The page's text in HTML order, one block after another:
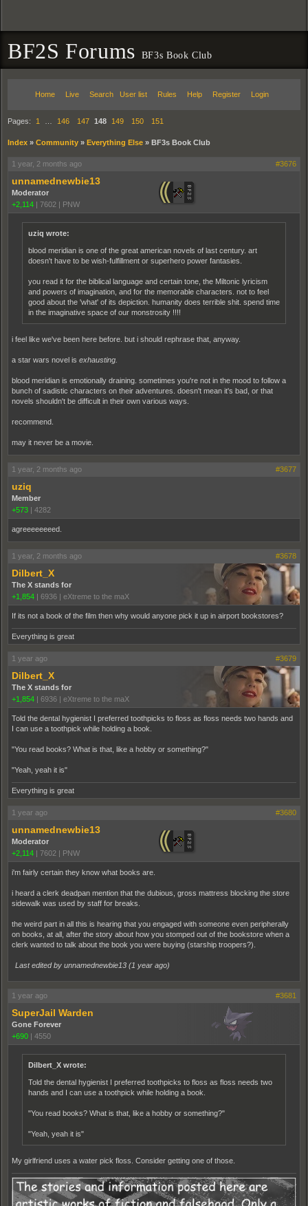
BF2S Forums BF3s Book Club
Home Live Search User list Rules Help Register Login
Pages: 1 146 147 148 149 150 151
Index » Community » Everything Else » BF3s Book Club
1 year, 2 months ago #3676
unnamednewbie13
Moderator
+2,114 | 7602 | PNW
uziq wrote:
blood meridian is one of the great american novels of last century. art
doesn't have to be wish-fulfillment or superhero power fantasies.
you read it for the biblical language and certain tone, the Miltonic lyricism
and powers of imagination, and for the memorable characters. not to feel
good about the 'what' of its depiction. humanity does terrible shit. spend time
in the imaginative space of our monstrosity !!!!
i feel like we've been here before. but i should rephrase that, anyway.
a star wars novel is exhausting.
blood meridian is emotionally draining. sometimes you're not in the mood to follow a
bunch of sadistic characters on their adventures. doesn't mean it's bad, or that
novels shouldn't be difficult in their own various ways.
recommend.
may it never be a movie.
1 year, 2 months ago #3677
uziq
Member
+573 | 4282
agreeeeeeeed.
1 year, 2 months ago #3678
Dilbert_X
The X stands for
+1,854 | 6936 | eXtreme to the maX
If its not a book of the film then why would anyone pick it up in airport bookstores?
Everything is great
1 year ago #3679
Dilbert_X
The X stands for
+1,854 | 6936 | eXtreme to the maX
Told the dental hygienist I preferred toothpicks to floss as floss needs two hands and
I can use a toothpick while holding a book.
"You read books? What is that, like a hobby or something?"
"Yeah, yeah it is"
Everything is great
1 year ago #3680
unnamednewbie13
Moderator
+2,114 | 7602 | PNW
i'm fairly certain they know what books are.
i heard a clerk deadpan mention that the dubious, gross mattress blocking the store
sidewalk was used by staff for breaks.
the weird part in all this is hearing that you engaged with someone even peripherally
on books, at all, after the story about how you stomped out of the bookstore when a
clerk wanted to talk about the book you were buying (starship troopers?).
Last edited by unnamednewbie13 (1 year ago)
1 year ago #3681
SuperJail Warden
Gone Forever
+690 | 4550
Dilbert_X wrote:
Told the dental hygienist I preferred toothpicks to floss as floss needs two
hands and I can use a toothpick while holding a book.
"You read books? What is that, like a hobby or something?"
"Yeah, yeah it is"
My girlfriend uses a water pick floss. Consider getting one of those.